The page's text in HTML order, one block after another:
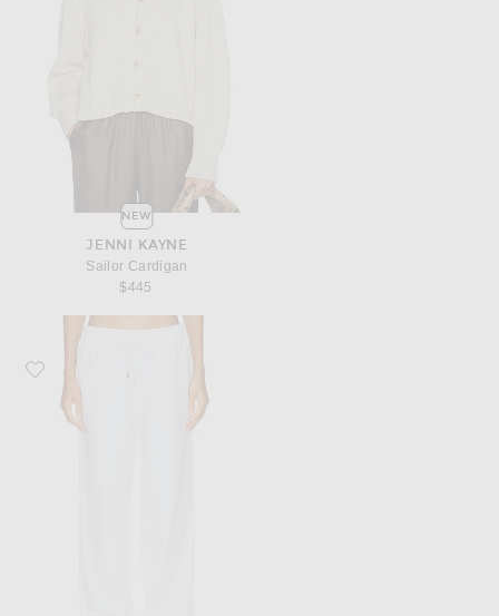
NEW
JENNI KAYNE
Sailor Cardigan
$445
Favorite Jenni Kayne Paloma Pant